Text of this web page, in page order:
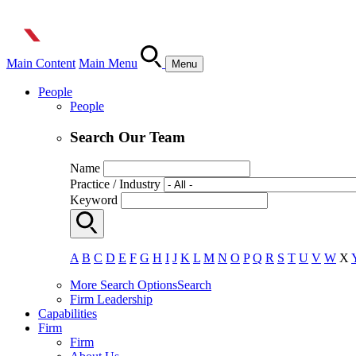
Main Content Main Menu Menu
People
People
Search Our Team
Name
Practice / Industry
Keyword
A B C D E F G H I J K L M N O P Q R S T U V W X
More Search OptionsSearch
Firm Leadership
Capabilities
Firm
Firm